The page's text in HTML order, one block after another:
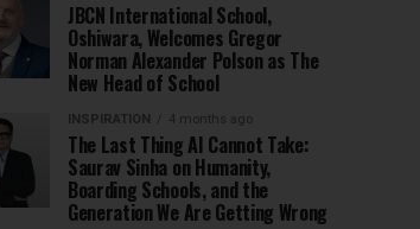
JBCN International School,
Oshiwara, Welcomes Gregor
Norman Alexander Polson as The
New Head of School
INSPIRATION 4 months ago
The Last Thing AI Cannot Take:
Saurav Sinha on Humanity,
Boarding Schools, and the
Generation We Are Getting Wrong